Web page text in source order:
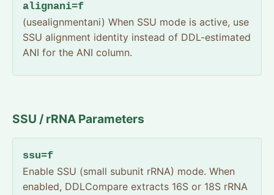
alignani=f
(usealignmentani) When SSU mode is active, use
SSU alignment identity instead of DDL-estimated
ANI for the ANI column.
SSU / rRNA Parameters
ssu=f
Enable SSU (small subunit rRNA) mode. When
enabled, DDLCompare extracts 16S or 18S rRNA